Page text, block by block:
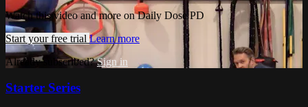
Watch this video and more on Daily Dose PD
Start your free trial Learn more
Already subscribed?Sign in
Starter Series